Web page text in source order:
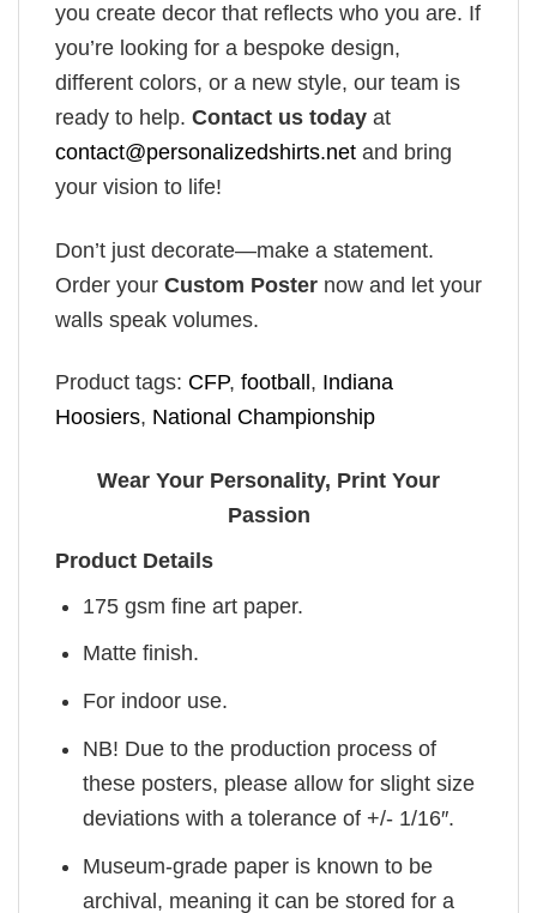
you create decor that reflects who you are. If
you’re looking for a bespoke design,
different colors, or a new style, our team is
ready to help. Contact us today at
contact@personalizedshirts.net and bring
your vision to life!
Don’t just decorate—make a statement.
Order your Custom Poster now and let your
walls speak volumes.
Product tags: CFP, football , Indiana
Hoosiers, National Championship
Wear Your Personality, Print Your
Passion
Product Details
175 gsm fine art paper.
Matte finish.
For indoor use.
NB! Due to the production process of
these posters, please allow for slight size
deviations with a tolerance of +/- 1/16″.
Museum-grade paper is known to be
archival, meaning it can be stored for a